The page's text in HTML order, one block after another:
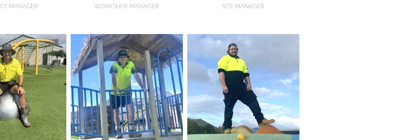
MANAGER WORKSHOP MANAGER SITE MANAGER
Ethan O’Brien Laith Goodman